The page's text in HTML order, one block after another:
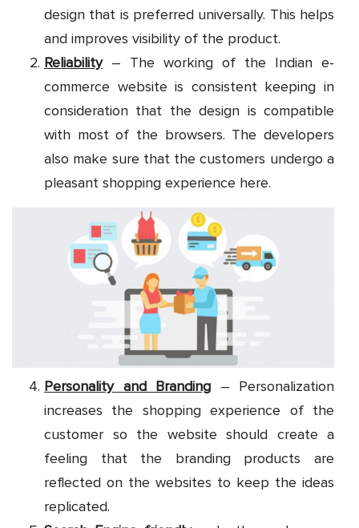
design that is preferred universally. This helps
and improves visibility of the product.
Reliability– The working of the Indian e-
commerce website is consistent keeping in
consideration that the design is compatible
with most of the browsers. The developers
also make sure that the customers undergo a
pleasant shopping experience here.
Personality and Branding – Personalization
increases the shopping experience of the
customer so the website should create a
feeling that the branding products are
reflected on the websites to keep the ideas
replicated.